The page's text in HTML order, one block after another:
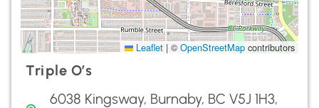
Leaflet | © OpenStreetMap contributors
Triple O’s
6038 Kingsway, Burnaby, BC V5J 1H3,